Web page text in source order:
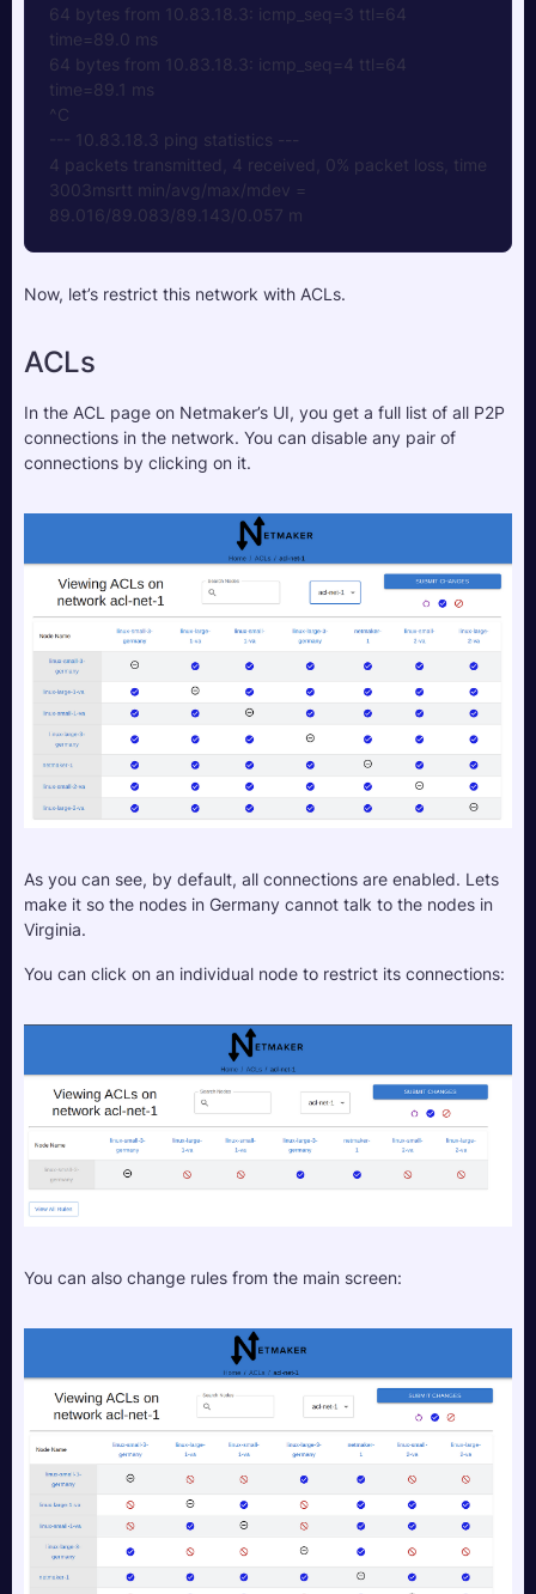
64 bytes from 10.83.18.3: icmp_seq=3 ttl=64
time=89.0 ms
64 bytes from 10.83.18.3: icmp_seq=4 ttl=64
time=89.1 ms
^C
--- 10.83.18.3 ping statistics ---
4 packets transmitted, 4 received, 0% packet loss, time
3003msrtt min/avg/max/mdev =
89.016/89.083/89.143/0.057 m
Now, let’s restrict this network with ACLs.
ACLs
In the ACL page on Netmaker’s UI, you get a full list of all P2P
connections in the network. You can disable any pair of
connections by clicking on it.
As you can see, by default, all connections are enabled. Lets
make it so the nodes in Germany cannot talk to the nodes in
Virginia.
You can click on an individual node to restrict its connections:
You can also change rules from the main screen: